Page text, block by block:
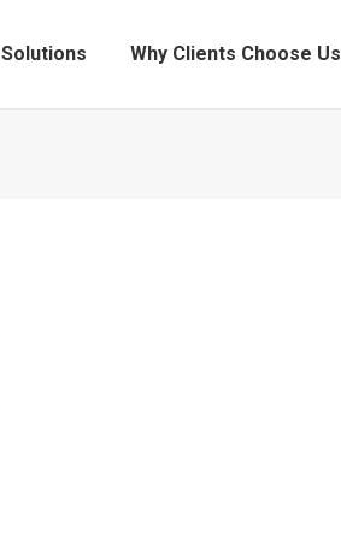
Solutions Why Clients Choose Us